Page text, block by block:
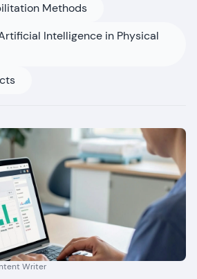
Methods
Intelligence in Physical
Writer